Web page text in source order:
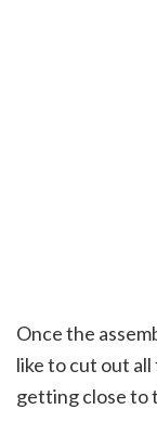
Once the
like to cut out
getting close to